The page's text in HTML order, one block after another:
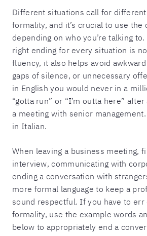
Different situations call for
formality, and it’s crucial to use the
depending on who you’re talking
right ending for every situation is
fluency, it also helps avoid
gaps of silence, or unnecessary
in English you would never in a
“gotta run” or “I’m outta here”
a meeting with senior
in Italian.
When leaving a business meeting,
interview, communicating with
ending a conversation with
more formal language to keep a
sound respectful. If you have to err
formality, use the example words
below to appropriately end a